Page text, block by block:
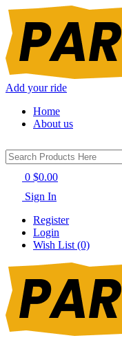
Add your ride
Home
About us
0 $0.00
Sign In
Register
Login
Wish List (0)